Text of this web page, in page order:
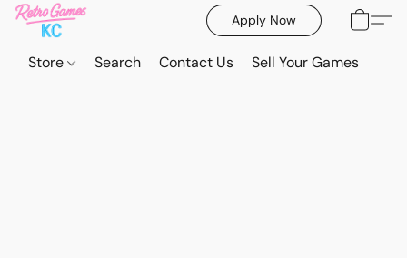
Apply Now
Store Search Contact Us Sell Your Games